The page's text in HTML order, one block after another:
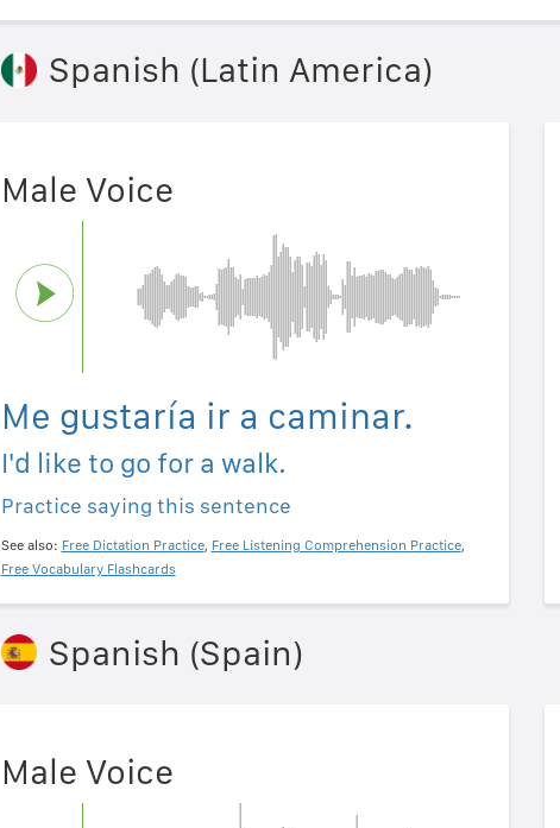
Spanish (Latin America)
Male Voice
Me gustaría ir a caminar.
I'd like to go for a walk.
Practice saying this sentence
See also: Free Dictation Practice, Free Listening Comprehension Practice,
Free Vocabulary Flashcards
Spanish (Spain)
Male Voice